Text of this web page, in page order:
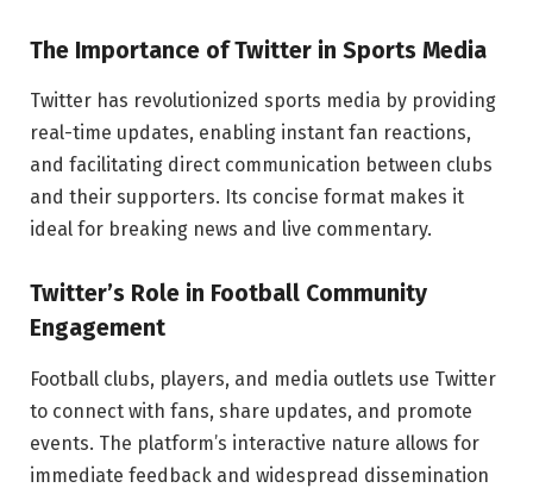
The Importance of Twitter in Sports Media
Twitter has revolutionized sports media by providing
real-time updates, enabling instant fan reactions,
and facilitating direct communication between clubs
and their supporters. Its concise format makes it
ideal for breaking news and live commentary.
Twitter’s Role in Football Community
Engagement
Football clubs, players, and media outlets use Twitter
to connect with fans, share updates, and promote
events. The platform’s interactive nature allows for
immediate feedback and widespread dissemination